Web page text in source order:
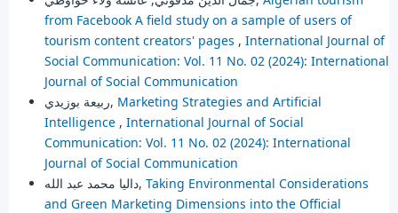
from Facebook A field study on a sample of users of
tourism content creators' pages , International Journal of
Social Communication: Vol. 11 No. 02 (2024): International
Journal of Social Communication
ربيعة بوزيدي, Marketing Strategies and Artificial
Intelligence , International Journal of Social
Communication: Vol. 11 No. 02 (2024): International
Journal of Social Communication
داليا محمد عبد الله, Taking Environmental Considerations
and Green Marketing Dimensions into the Official